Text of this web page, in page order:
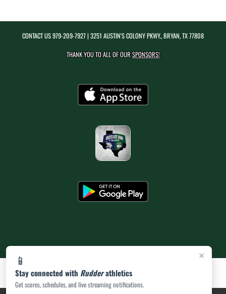
×
📱
Stay connected with Rudderathletics
Get scores, schedules, and live streaming notifications.
CONTACT US979-209-7927| 3251 AUSTIN'S COLONY PKWY., BRYAN, TX 77808
THANK YOU TO ALL OF OURSPONSORS!